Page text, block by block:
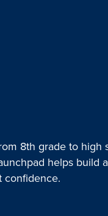
8th grade to high
helps build
confidence.